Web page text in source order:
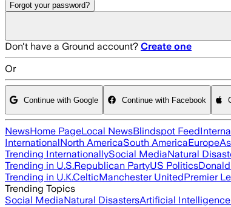
Forgot your password?
Don't have a Ground account? Create one
Or
Continue with Google Continue with Facebook
NewsHome PageLocal NewsBlindspot Feed
InternationalNorth AmericaSouth AmericaEurope
Trending InternationallySocial MediaNatural
Trending in U.S.Republican PartyUS Politics
Trending in U.K.CelticManchester UnitedPremier
Trending Topics
Social MediaNatural DisastersArtificial Intelligence